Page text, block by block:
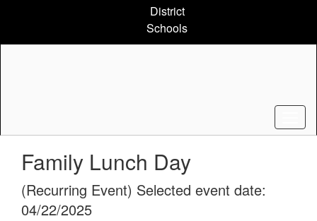
content
District
Schools
Family Lunch Day
(Recurring Event) Selected event date:
04/22/2025